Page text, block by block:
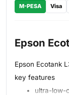
M-PESA Visa
Epson
Epson Ecotank
key features
ultra-low-